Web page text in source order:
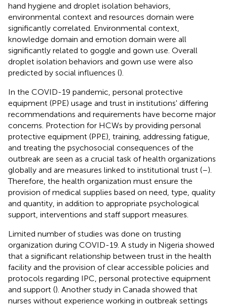
hand hygiene and droplet isolation behaviors,
environmental context and resources domain were
significantly correlated. Environmental context,
knowledge domain and emotion domain were all
significantly related to goggle and gown use. Overall
droplet isolation behaviors and gown use were also
predicted by social influences ().
In the COVID-19 pandemic, personal protective
equipment (PPE) usage and trust in institutions' differing
recommendations and requirements have become major
concerns. Protection for HCWs by providing personal
protective equipment (PPE), training, addressing fatigue,
and treating the psychosocial consequences of the
outbreak are seen as a crucial task of health organizations
globally and are measures linked to institutional trust (–).
Therefore, the health organization must ensure the
provision of medical supplies based on need, type, quality
and quantity, in addition to appropriate psychological
support, interventions and staff support measures.
Limited number of studies was done on trusting
organization during COVID-19. A study in Nigeria showed
that a significant relationship between trust in the health
facility and the provision of clear accessible policies and
protocols regarding IPC, personal protective equipment
and support (). Another study in Canada showed that
nurses without experience working in outbreak settings